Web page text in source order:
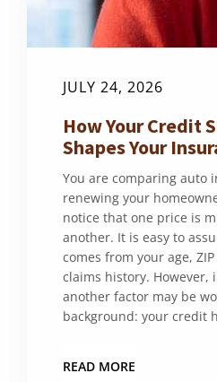
JULY 24, 2026
How Your Credit
Shapes Your
You are comparing auto
renewing your
notice that one price is
another. It is easy to
comes from your age,
claims history. However,
another factor may be
background: your credit
READ MORE